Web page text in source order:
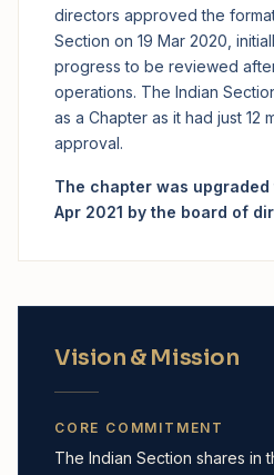
directors approved the
Section on 19 Mar 2020,
progress to be reviewed
operations. The Indian
as a Chapter as it had just 12
approval.
The chapter was
Apr 2021 by the board of
Vision & Mission
CORE COMMITMENT
The Indian Section shares in